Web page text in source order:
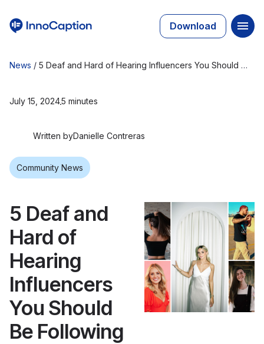
Download
News / 5 Deaf and Hard of Hearing Influencers You Should Be Following
July 15, 20245 minutes
Written byDanielle Contreras
Community News
5 Deaf and
Hard of
Hearing
Influencers
You Should
Be Following